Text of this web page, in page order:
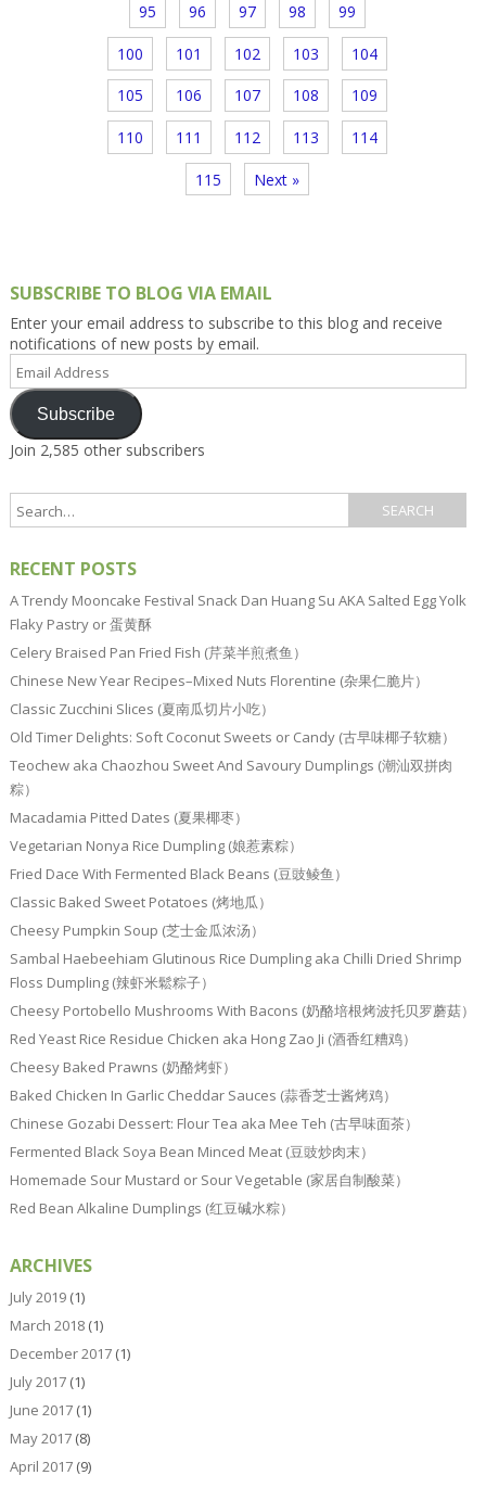
95 96 97 98 99
100 101 102 103 104
105 106 107 108 109
110 111 112 113 114
115 Next »
SUBSCRIBE TO BLOG VIA EMAIL
Enter your email address to subscribe to this blog and receive
notifications of new posts by email.
Email
Address
Subscribe
Join 2,585 other subscribers
RECENT POSTS
A Trendy Mooncake Festival Snack Dan Huang Su AKA Salted Egg Yolk
Flaky Pastry or 蛋黄酥
Celery Braised Pan Fried Fish (芹菜半煎煮鱼）
Chinese New Year Recipes–Mixed Nuts Florentine (杂果仁脆片）
Classic Zucchini Slices (夏南瓜切片小吃）
Old Timer Delights: Soft Coconut Sweets or Candy (古早味椰子软糖）
Teochew aka Chaozhou Sweet And Savoury Dumplings (潮汕双拼肉
粽）
Macadamia Pitted Dates (夏果椰枣）
Vegetarian Nonya Rice Dumpling (娘惹素粽）
Fried Dace With Fermented Black Beans (豆豉鲮鱼）
Classic Baked Sweet Potatoes (烤地瓜）
Cheesy Pumpkin Soup (芝士金瓜浓汤）
Sambal Haebeehiam Glutinous Rice Dumpling aka Chilli Dried Shrimp
Floss Dumpling (辣虾米鬆粽子）
Cheesy Portobello Mushrooms With Bacons (奶酪培根烤波托贝罗蘑菇）
Red Yeast Rice Residue Chicken aka Hong Zao Ji (酒香红糟鸡）
Cheesy Baked Prawns (奶酪烤虾）
Baked Chicken In Garlic Cheddar Sauces (蒜香芝士酱烤鸡）
Chinese Gozabi Dessert: Flour Tea aka Mee Teh (古早味面茶）
Fermented Black Soya Bean Minced Meat (豆豉炒肉末）
Homemade Sour Mustard or Sour Vegetable (家居自制酸菜）
Red Bean Alkaline Dumplings (红豆碱水粽）
ARCHIVES
July 2019(1)
March 2018(1)
December 2017(1)
July 2017(1)
June 2017(1)
May 2017(8)
April 2017(9)